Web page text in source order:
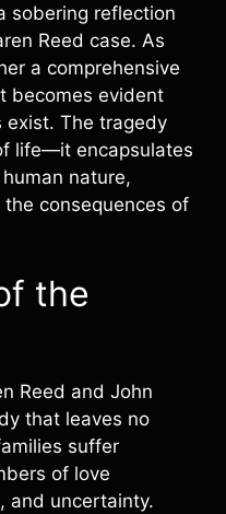
sobering reflection
Reed case. As
a comprehensive
becomes evident
exist. The tragedy
life—it encapsulates
nature,
consequences of
the
Reed and John
that leaves no
suffer
of love
and uncertainty.